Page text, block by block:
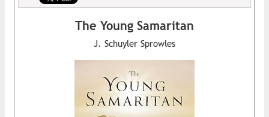
The Young Samaritan
J. Schuyler Sprowles